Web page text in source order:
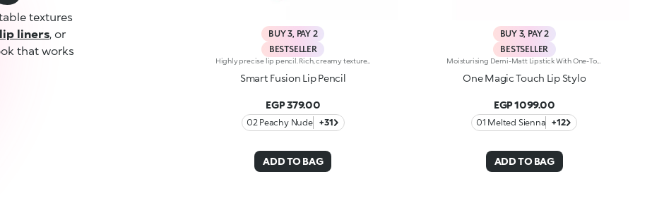
textures
lip liners, or
that works
BUY 3, PAY 2
BESTSELLER
Highly precise lip pencil. Rich, creamy texture; deep colour revealed instantly. Product glides on easily and gently.Its formula improves the lipstick's hold.Available in 36 striking colours. Full coverage.Dermatologically tested.
Smart Fusion Lip Pencil
EGP 379.00
02 Peachy Nude +31
ADD TO BAG
BUY 3, PAY 2
BESTSELLER
Moisturising Demi-Matt Lipstick With One-Touch Slide OpeningLong-Lasting Hydration*, Rich Colour From The Very First Stroke, Maximum Precision And Comfort With Just One Magic Touch. A Lipstick With A Revolutionary One-Handed Slide Opening System For Velvety, Fabulous Lips Before You Can Say Wow. Magic With Every Application: -Sensual Texture That Melts Onto The Lips, Dressing Them With Pure, Vibrant Shades -Leaves Lips Silky And Moisturised*. -Ideal For Classic And Super Chic Lip Combos, And Extremely Easy To Open, Apply And Love -Stick Format And Maximum Practicality
One Magic Touch Lip Stylo
EGP 1099.00
01 Melted Sienna +12
ADD TO BAG